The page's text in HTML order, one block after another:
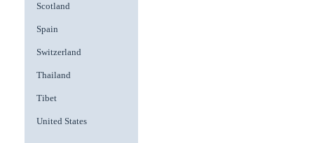
Scotland
Spain
Switzerland
Thailand
Tibet
United States